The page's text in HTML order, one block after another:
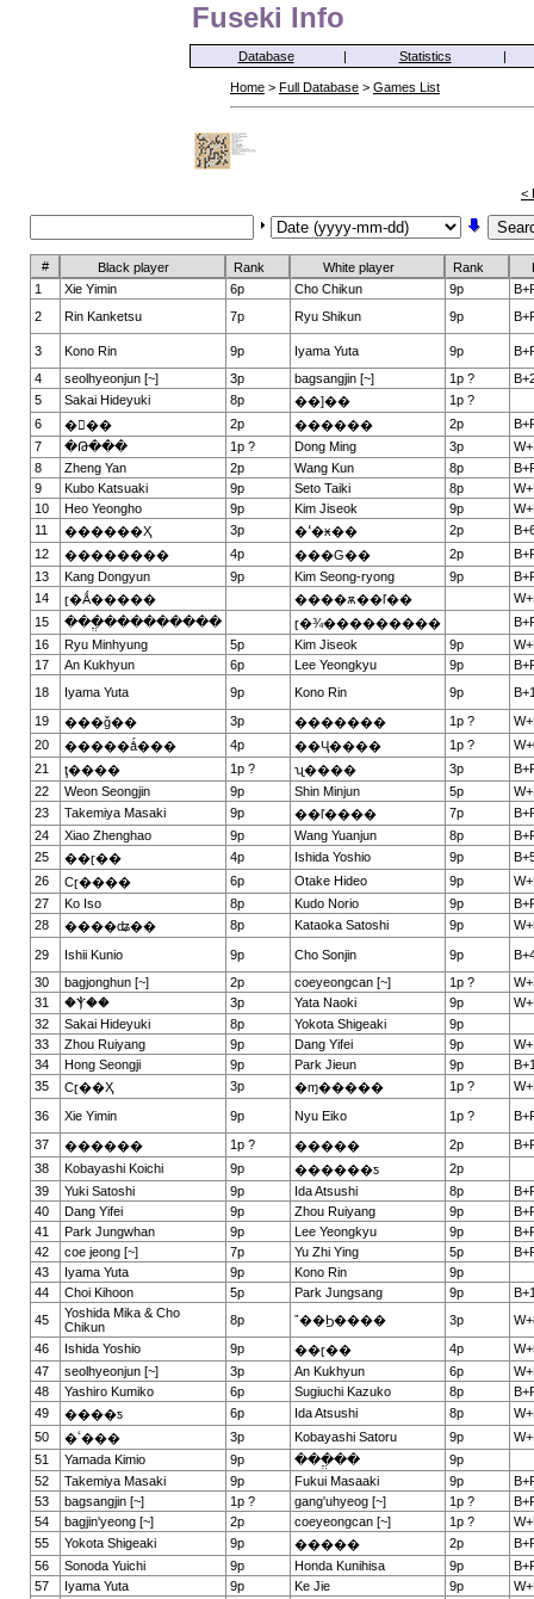
Fuseki Info
Database | Statistics |
Home > Full Database > Games List
<
# Black player Rank White player Rank
1
Xie Yimin 6p Cho Chikun 9p
2
Rin Kanketsu 7p Ryu Shikun 9p
3 Kono Rin 9p Iyama Yuta 9p
4
seolhyeonjun [~] 3p bagsangjin [~] 1p ?
5
Sakai Hideyuki 8p ��]��
1p ?
6
��� 2p ������ 2p
7
�Թ��� 1p ? Dong Ming 3p
8
Zheng Yan 2p Wang Kun 8p
9
Kubo Katsuaki 9p Seto Taiki 8p
10
Heo Yeongho 9p Kim Jiseok 9p
11
������Ҳ 3p �ߵ�ӿ�� 2p
12
�������� 4p ���G�� 2p
13
Kang Dongyun 9p Kim Seong-ryong 9p
14
ɽ�Ǻ����� ����ѫ��ľ��
15
���ֱ��������� ɽ�¾���������
16
Ryu Minhyung 5p Kim Jiseok 9p
17
An Kukhyun 6p Lee Yeongkyu 9p
18
Iyama Yuta 9p Kono Rin 9p
19
���ǧ�� 3p ������� 1p ?
20
�����ǻ��� 4p ��Ҷ���� 1p ?
21
ţ���� 1p ? ʯ���� 3p
22
Weon Seongjin 9p Shin Minjun 5p
23
Takemiya Masaki 9p ��ľ���� 7p
24
Xiao Zhenghao 9p Wang Yuanjun 8p
25
��ɽ�� 4p Ishida Yoshio 9p
26
Сɽ���� 6p Otake Hideo 9p
27
Ko Iso 8p Kudo Norio 9p
28
����ʥ�� 8p Kataoka Satoshi 9p
29 Ishii Kunio 9p Cho Sonjin 9p
30
bagjonghun [~] 2p coeyeongcan [~] 1p ?
31
�Ⲯ�� 3p Yata Naoki 9p
32
Sakai Hideyuki 8p Yokota Shigeaki
9p
33
Zhou Ruiyang 9p Dang Yifei 9p
34
Hong Seongji 9p Park Jieun 9p
35
Сɽ��Ҳ 3p �ɱ����� 1p ?
36 Xie Yimin 9p Nyu Eiko 1p ?
37
������ 1p ? ����� 2p
38
Kobayashi Koichi 9p ������ƽ
2p
39
Yuki Satoshi 9p Ida Atsushi 8p
40
Dang Yifei 9p Zhou Ruiyang 9p
41
Park Jungwhan 9p Lee Yeongkyu 9p
42
coe jeong [~] 7p Yu Zhi Ying 5p
43
Iyama Yuta 9p Kono Rin
9p
44
Choi Kihoon 5p Park Jungsang 9p
45
Yoshida Mika & Cho
Chikun
8p ˮ��Ϧ���� 3p
46
Ishida Yoshio 9p ��ɽ�� 4p
47
seolhyeonjun [~] 3p An Kukhyun 6p
48
Yashiro Kumiko 6p Sugiuchi Kazuko 8p
49
����ƽ 6p Ida Atsushi 8p
50
�ٴ��� 3p Kobayashi Satoru 9p
51
Yamada Kimio 9p ���ֱ��
9p
52
Takemiya Masaki 9p Fukui Masaaki 9p
53
bagsangjin [~] 1p ? gang'uhyeog [~] 1p ?
54
bagjin'yeong [~] 2p coeyeongcan [~] 1p ?
55
Yokota Shigeaki 9p ����� 2p
56
Sonoda Yuichi 9p Honda Kunihisa 9p
57
Iyama Yuta 9p Ke Jie 9p